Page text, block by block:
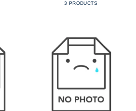
3 PRODUCTS